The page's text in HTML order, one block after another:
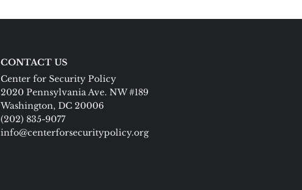
CONTACT US
Center for Security Policy
2020 Pennsylvania Ave. NW #189
Washington, DC 20006
(202) 835-9077
info@centerforsecuritypolicy.org